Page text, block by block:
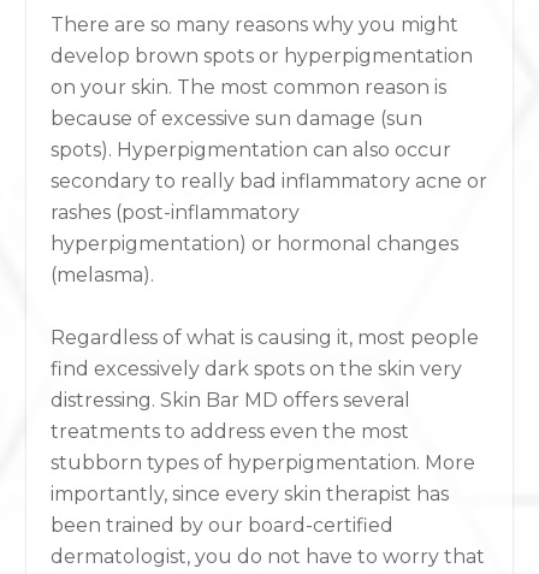
There are so many reasons why you might
develop brown spots or hyperpigmentation
on your skin. The most common reason is
because of excessive sun damage (sun
spots). Hyperpigmentation can also occur
secondary to really bad inflammatory acne or
rashes (post-inflammatory
hyperpigmentation) or hormonal changes
(melasma).
Regardless of what is causing it, most people
find excessively dark spots on the skin very
distressing. Skin Bar MD offers several
treatments to address even the most
stubborn types of hyperpigmentation. More
importantly, since every skin therapist has
been trained by our board-certified
dermatologist, you do not have to worry that